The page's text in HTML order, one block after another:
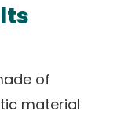
of
material